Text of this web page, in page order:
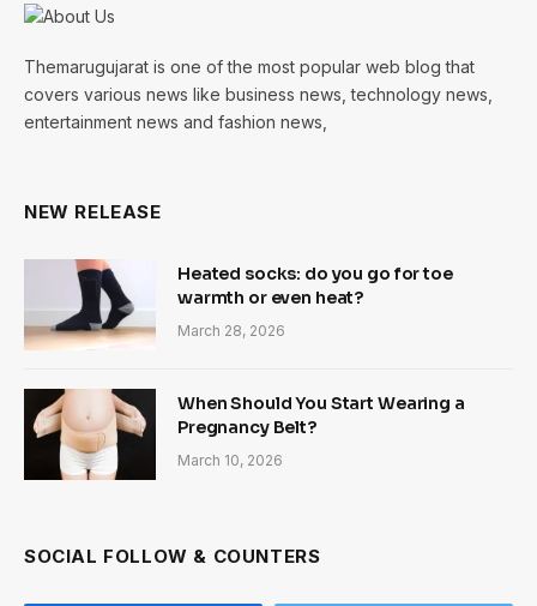
Themarugujarat is one of the most popular web blog that
covers various news like business news, technology news,
entertainment news and fashion news,
NEW RELEASE
Heated socks: do you go for toe
warmth or even heat?
March 28, 2026
When Should You Start Wearing a
Pregnancy Belt?
March 10, 2026
SOCIAL FOLLOW & COUNTERS